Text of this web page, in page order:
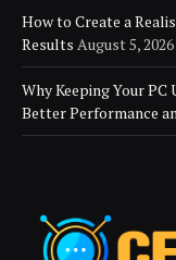
How to Create a
Results August 5, 2026
Why Keeping Your
Better Performance